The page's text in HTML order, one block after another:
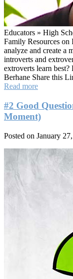
Educators » High
Family Resources on
analyze and create a
introverts and
extroverts learn
Berhane Share this
Read moreIntrovert
Extrovert
#2 Good
Moment)
Posted on January
Questions,
Part
(Thought